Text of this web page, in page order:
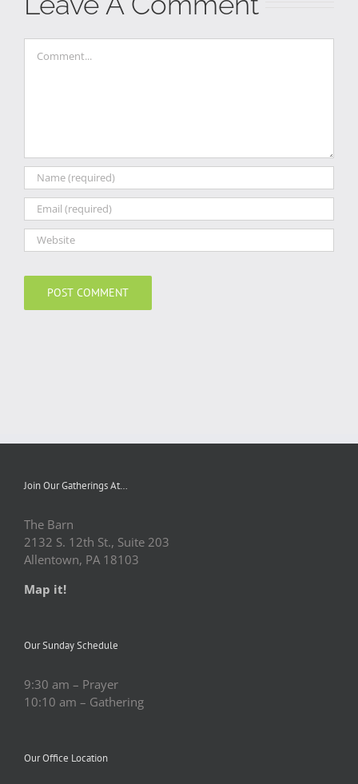
Join Our Gatherings At…
The Barn
2132 S. 12th St., Suite 203
Allentown, PA 18103
Map it!
Our Sunday Schedule
9:30 am – Prayer
10:10 am – Gathering
Our Office Location